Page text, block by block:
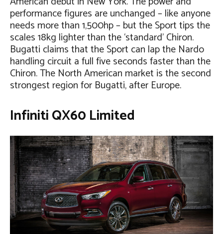
performance figures are unchanged – like anyone
needs more than 1,500hp – but the Sport tips the
scales 18kg lighter than the ‘standard’ Chiron.
Bugatti claims that the Sport can lap the Nardo
handling circuit a full five seconds faster than the
Chiron. The North American market is the second
strongest region for Bugatti, after Europe.
Infiniti QX60 Limited